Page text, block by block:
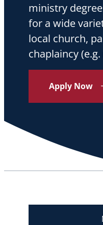
ministry
for a wide
local church,
chaplaincy
Apply Now